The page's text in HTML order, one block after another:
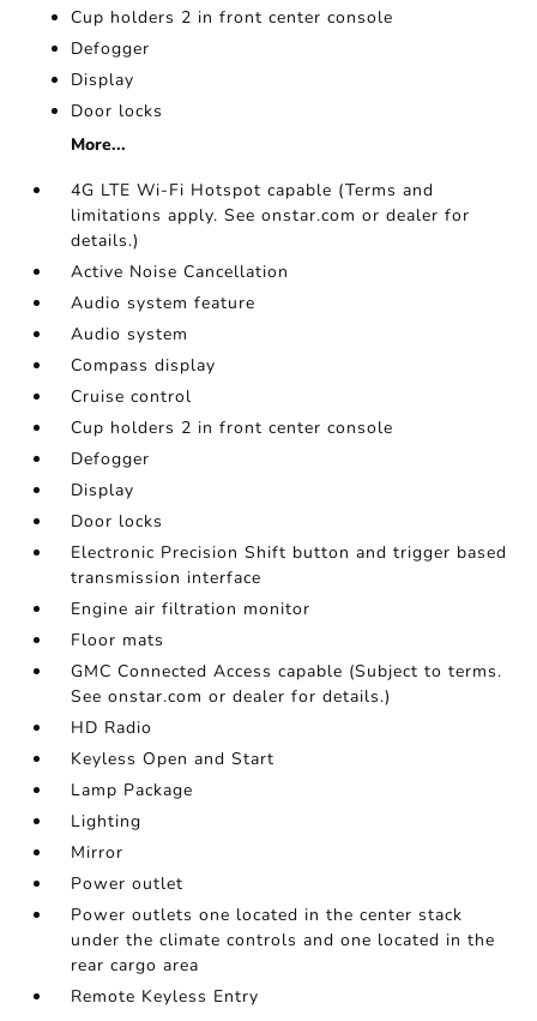
Cup holders 2 in front center console
Defogger
Display
Door locks
More...
4G LTE Wi-Fi Hotspot capable (Terms and
limitations apply. See onstar.com or dealer for
details.)
Active Noise Cancellation
Audio system feature
Audio system
Compass display
Cruise control
Cup holders 2 in front center console
Defogger
Display
Door locks
Electronic Precision Shift button and trigger based
transmission interface
Engine air filtration monitor
Floor mats
GMC Connected Access capable (Subject to terms.
See onstar.com or dealer for details.)
HD Radio
Keyless Open and Start
Lamp Package
Lighting
Mirror
Power outlet
Power outlets one located in the center stack
under the climate controls and one located in the
rear cargo area
Remote Keyless Entry